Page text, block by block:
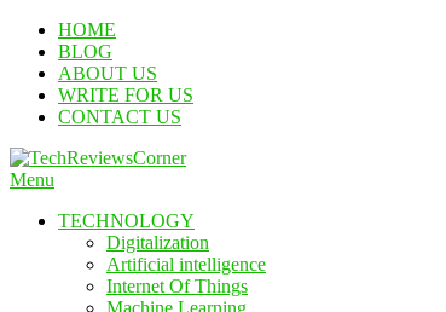
Skip
Content
HOME
BLOG
ABOUT US
WRITE FOR US
CONTACT US
Menu
TECHNOLOGY
Digitalization
Artificial intelligence
Internet Of Things
Machine Learning